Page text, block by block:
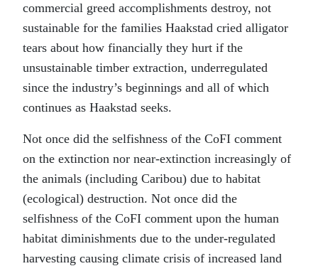
commercial greed accomplishments destroy, not
sustainable for the families Haakstad cried alligator
tears about how financially they hurt if the
unsustainable timber extraction, underregulated
since the industry’s beginnings and all of which
continues as Haakstad seeks.
Not once did the selfishness of the CoFI comment
on the extinction nor near-extinction increasingly of
the animals (including Caribou) due to habitat
(ecological) destruction. Not once did the
selfishness of the CoFI comment upon the human
habitat diminishments due to the under-regulated
harvesting causing climate crisis of increased land